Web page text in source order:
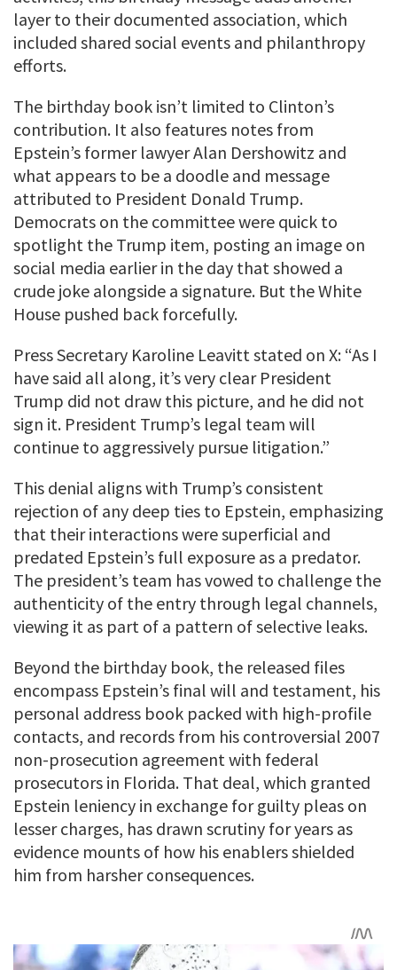
layer to their documented association, which
included shared social events and philanthropy
efforts.
The birthday book isn’t limited to Clinton’s
contribution. It also features notes from
Epstein’s former lawyer Alan Dershowitz and
what appears to be a doodle and message
attributed to President Donald Trump.
Democrats on the committee were quick to
spotlight the Trump item, posting an image on
social media earlier in the day that showed a
crude joke alongside a signature. But the White
House pushed back forcefully.
Press Secretary Karoline Leavitt stated on X: “As I
have said all along, it’s very clear President
Trump did not draw this picture, and he did not
sign it. President Trump’s legal team will
continue to aggressively pursue litigation.”
This denial aligns with Trump’s consistent
rejection of any deep ties to Epstein, emphasizing
that their interactions were superficial and
predated Epstein’s full exposure as a predator.
The president’s team has vowed to challenge the
authenticity of the entry through legal channels,
viewing it as part of a pattern of selective leaks.
Beyond the birthday book, the released files
encompass Epstein’s final will and testament, his
personal address book packed with high-profile
contacts, and records from his controversial 2007
non-prosecution agreement with federal
prosecutors in Florida. That deal, which granted
Epstein leniency in exchange for guilty pleas on
lesser charges, has drawn scrutiny for years as
evidence mounts of how his enablers shielded
him from harsher consequences.